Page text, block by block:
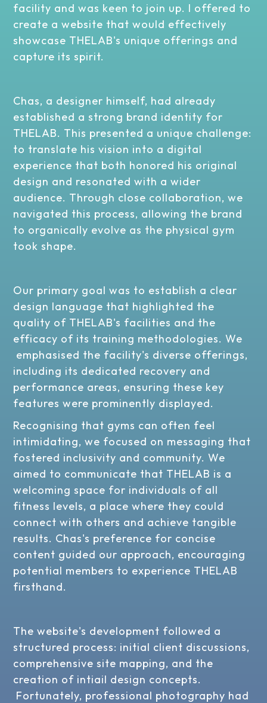
facility and was keen to join up. I offered to
create a website that would effectively
showcase THELAB's unique offerings and
capture its spirit.
Chas, a designer himself, had already
established a strong brand identity for
THELAB. This presented a unique challenge:
to translate his vision into a digital
experience that both honored his original
design and resonated with a wider
audience. Through close collaboration, we
navigated this process, allowing the brand
to organically evolve as the physical gym
took shape.
Our primary goal was to establish a clear
design language that highlighted the
quality of THELAB's facilities and the
efficacy of its training methodologies. We
emphasised the facility's diverse offerings,
including its dedicated recovery and
performance areas, ensuring these key
features were prominently displayed.
Recognising that gyms can often feel
intimidating, we focused on messaging that
fostered inclusivity and community. We
aimed to communicate that THELAB is a
welcoming space for individuals of all
fitness levels, a place where they could
connect with others and achieve tangible
results. Chas's preference for concise
content guided our approach, encouraging
potential members to experience THELAB
firsthand.
The website's development followed a
structured process: initial client discussions,
comprehensive site mapping, and the
creation of intiail design concepts.
Fortunately, professional photography had